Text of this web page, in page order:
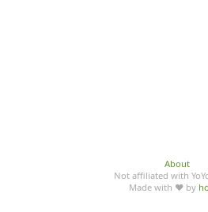
About
Not affiliated with
Made with ♥ by